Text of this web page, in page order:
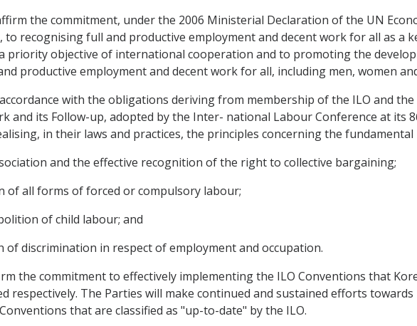
the commitment, under the 2006 Ministerial Declaration of the UN
to recognising full and productive employment and decent work for all as a
priority objective of international cooperation and to promoting the
productive employment and decent work for all, including men, women
with the obligations deriving from membership of the ILO and
and its Follow-up, adopted by the Inter- national Labour Conference at its
in their laws and practices, the principles concerning the fundamental
and the effective recognition of the right to collective bargaining;
of all forms of forced or compulsory labour;
of child labour; and
of discrimination in respect of employment and occupation.
the commitment to effectively implementing the ILO Conventions that
respectively. The Parties will make continued and sustained efforts
that are classified as "up-to-date" by the ILO.